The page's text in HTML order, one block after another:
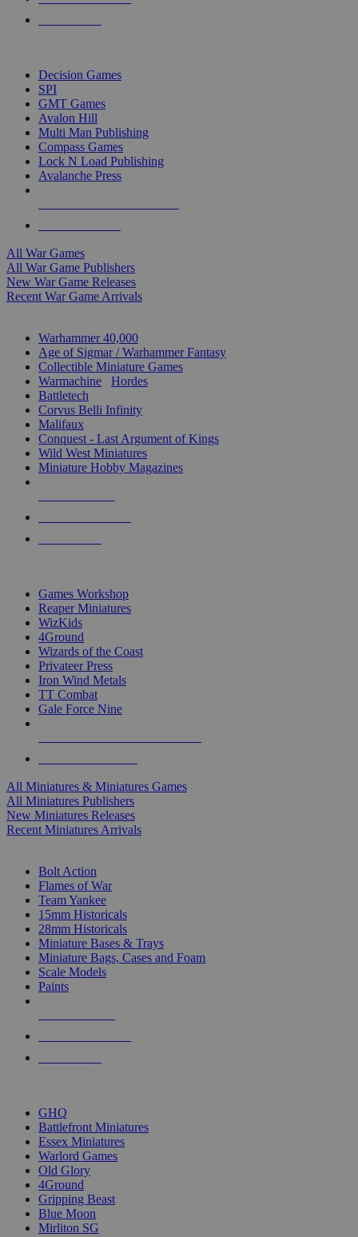
Decision Games
SPI
GMT Games
Avalon Hill
Multi Man Publishing
Compass Games
Lock N Load Publishing
Avalanche Press
All War Games
All War Game Publishers
New War Game Releases
Recent War Game Arrivals
Warhammer 40,000
Age of Sigmar / Warhammer Fantasy
Collectible Miniature Games
Warmachine
Hordes
Battletech
Corvus Belli Infinity
Malifaux
Conquest - Last Argument of Kings
Wild West Miniatures
Miniature Hobby Magazines
Games Workshop
Reaper Miniatures
WizKids
4Ground
Wizards of the Coast
Privateer Press
Iron Wind Metals
TT Combat
Gale Force Nine
All Miniatures & Miniatures Games
All Miniatures Publishers
New Miniatures Releases
Recent Miniatures Arrivals
Bolt Action
Flames of War
Team Yankee
15mm Historicals
28mm Historicals
Miniature Bases & Trays
Miniature Bags, Cases and Foam
Scale Models
Paints
GHQ
Battlefront Miniatures
Essex Miniatures
Warlord Games
Old Glory
4Ground
Gripping Beast
Blue Moon
Mirliton SG